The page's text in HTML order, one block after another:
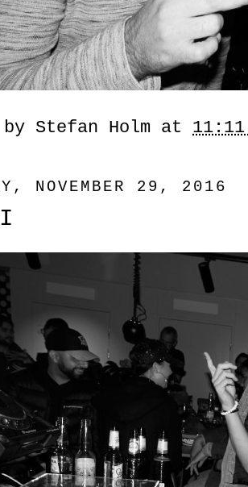
Stefan Holm at 11:11
NOVEMBER 29, 2016